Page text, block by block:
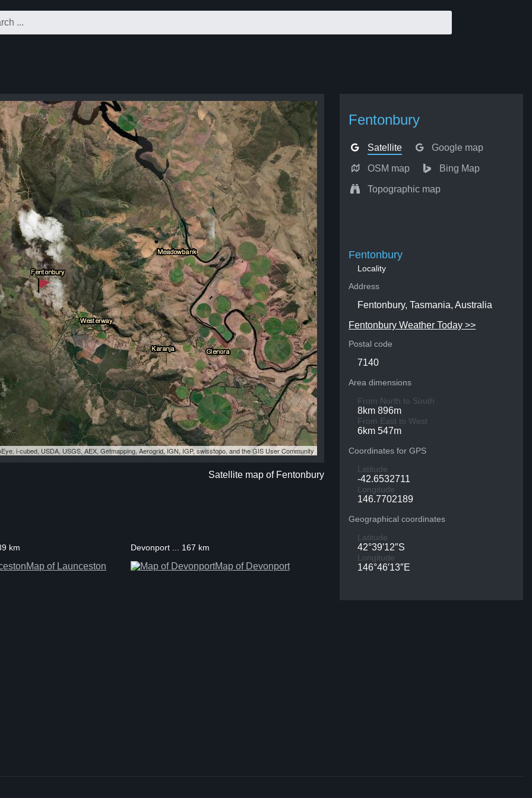
Fentonbury
Satellite Google map
OSM map Bing Map
Topographic map
i-cubed, USDA, USGS, AEX, Getmapping, Aerogrid, IGN, IGP, swisstopo, and the GIS User Community
Satellite map of Fentonbury
Fentonbury
Locality
Address
Fentonbury, Tasmania, Australia
Fentonbury Weather Today >>
Postal code
7140
Area dimensions
From North to South
8km 896m
From East to West
6km 547m
Coordinates for GPS
Latitude
-42.6532711
Longitude
146.7702189
Geographical coordinates
Latitude
42°39′12″S
Longitude
146°46′13″E
km
Map of Launceston
Devonport ... 167 km
Map of Devonport